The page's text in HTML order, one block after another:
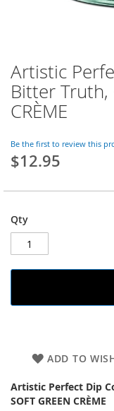
Skip
to
the
beginning
the
images
gallery
Artistic
Bitter Truth,
CRÈME
Be the first to review this
$12.95
Qty
ADD TO
Artistic Perfect Dip
SOFT GREEN CRÈME